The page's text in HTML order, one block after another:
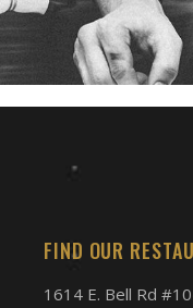
FIND OUR
1614 E. Bell Rd